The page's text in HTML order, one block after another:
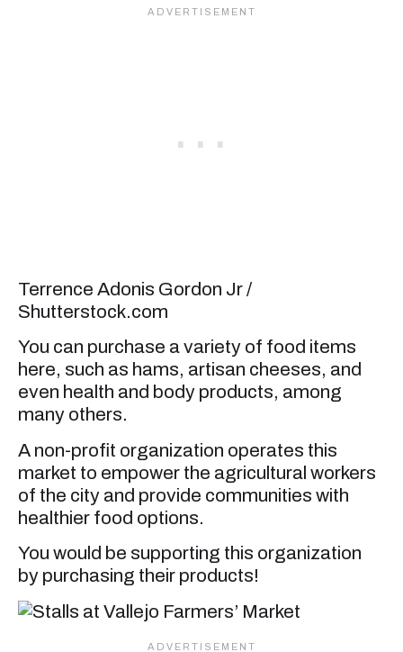
Terrence Adonis Gordon Jr /
Shutterstock.com
You can purchase a variety of food items
here, such as hams, artisan cheeses, and
even health and body products, among
many others.
A non-profit organization operates this
market to empower the agricultural workers
of the city and provide communities with
healthier food options.
You would be supporting this organization
by purchasing their products!